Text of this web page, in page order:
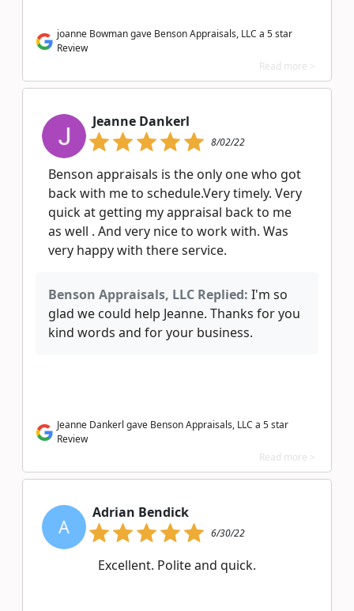
joanne Bowman gave Benson Appraisals, LLC a 5 star
Review
Read more >
Jeanne Dankerl
8/02/22
Benson appraisals is the only one who got
back with me to schedule.Very timely. Very
quick at getting my appraisal back to me
as well . And very nice to work with. Was
very happy with there service.
Benson Appraisals, LLC Replied: I'm so
glad we could help Jeanne. Thanks for you
kind words and for your business.
Jeanne Dankerl gave Benson Appraisals, LLC a 5 star
Review
Read more >
A
Adrian Bendick
6/30/22
Excellent. Polite and quick.